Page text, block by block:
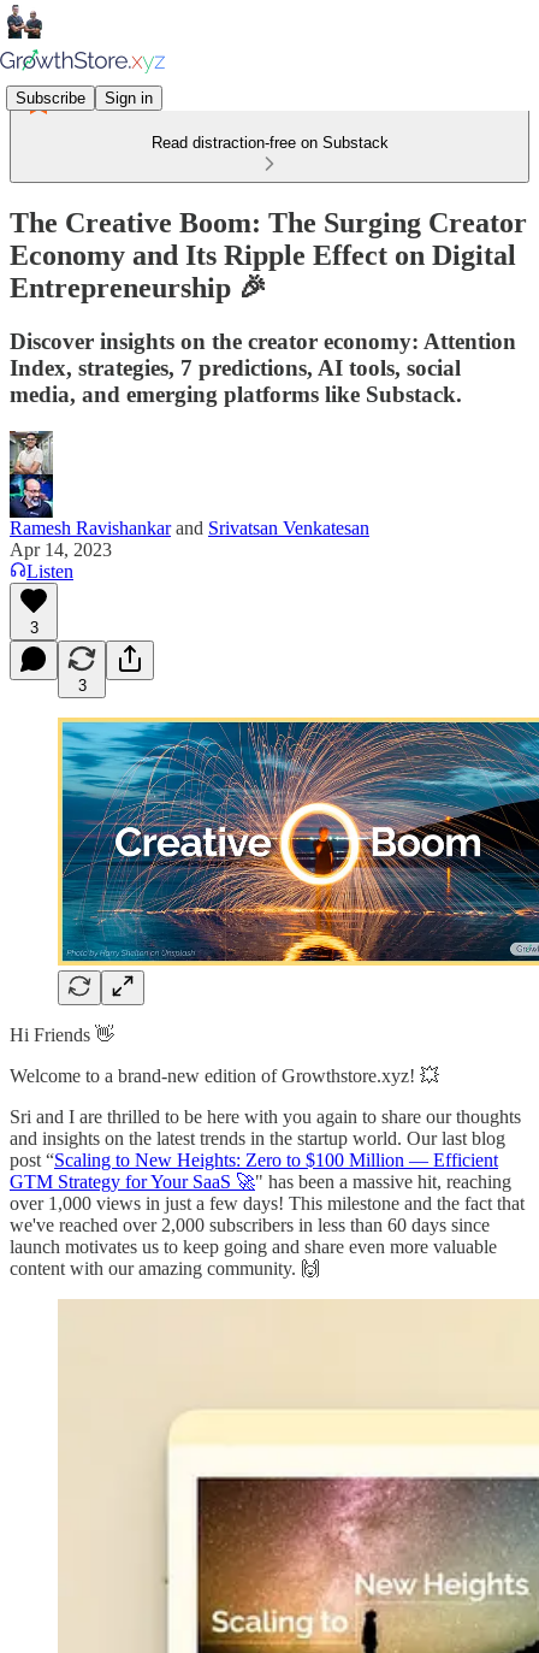
Subscribe Sign in
Read distraction-free on Substack
The Creative Boom: The Surging Creator
Economy and Its Ripple Effect on Digital
Entrepreneurship 🎉
Discover insights on the creator economy: Attention
Index, strategies, 7 predictions, AI tools, social
media, and emerging platforms like Substack.
Ramesh Ravishankarand Srivatsan Venkatesan
Apr 14, 2023
Listen
3
3
Hi Friends 👋
Welcome to a brand-new edition of Growthstore.xyz! 💥
Sri and I are thrilled to be here with you again to share our thoughts
and insights on the latest trends in the startup world. Our last blog
post “Scaling to New Heights: Zero to $100 Million — Efficient
GTM Strategy for Your SaaS 🚀" has been a massive hit, reaching
over 1,000 views in just a few days! This milestone and the fact that
we've reached over 2,000 subscribers in less than 60 days since
launch motivates us to keep going and share even more valuable
content with our amazing community. 🙌